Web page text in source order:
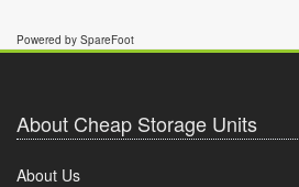
Powered by SpareFoot
About Cheap Storage Units
About Us